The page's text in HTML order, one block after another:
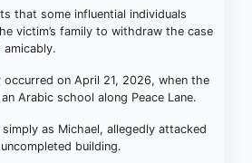
that some influential individuals
victim’s family to withdraw the case
on April 21, 2026, when the
Arabic school along Peace Lane.
as Michael, allegedly attacked
building.